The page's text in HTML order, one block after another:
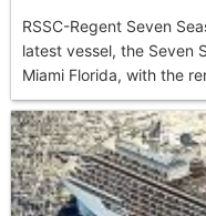
RSSC-Regent Seven
latest vessel, the Seven
Miami Florida, with the